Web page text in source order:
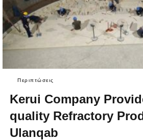
Περιπτώσεις
Kerui Company
quality Refractory
Ulanqab